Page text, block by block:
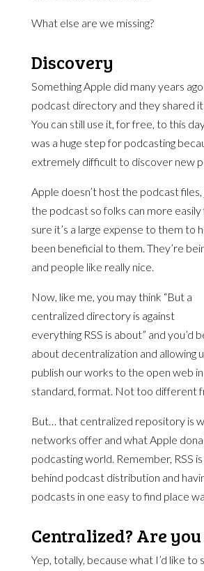
What else are we missing?
Discovery
Something Apple did many years
podcast directory and they shared
You can still use it, for free, to this
was a huge step for podcasting
extremely difficult to discover new
Apple doesn’t host the podcast
the podcast so folks can more easily
sure it’s a large expense to them to
been beneficial to them. They’re
and people like really nice.
Now, like me, you may think “But a
centralized directory is against
everything RSS is about” and you’d
about decentralization and allowing
publish our works to the open web in
standard, format. Not too different
But… that centralized repository is
networks offer and what Apple
podcasting world. Remember, RSS
behind podcast distribution and
podcasts in one easy to find place
Centralized? Are you
Yep, totally, because what I’d like to